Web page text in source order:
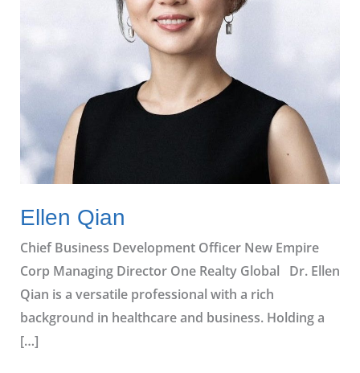
Ellen Qian
Chief Business Development Officer New Empire
Corp Managing Director One Realty Global Dr. Ellen
Qian is a versatile professional with a rich
background in healthcare and business. Holding a
[…]